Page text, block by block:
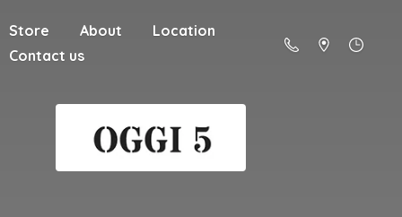
Store About
Location
Contact us